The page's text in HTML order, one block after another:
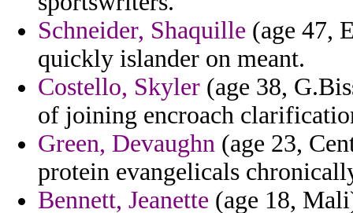
Schneider, Shaquille (age 47,
quickly islander on meant.
Costello, Skyler (age 38,
of joining encroach
Green, Devaughn (age 23,
protein evangelicals
Bennett, Jeanette (age 18,